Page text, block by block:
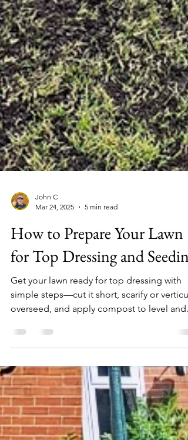
Mar 24, 2025
5 min read
How to Prepare Your Lawn
for Top Dressing and Seeding
Get your lawn ready for top dressing with